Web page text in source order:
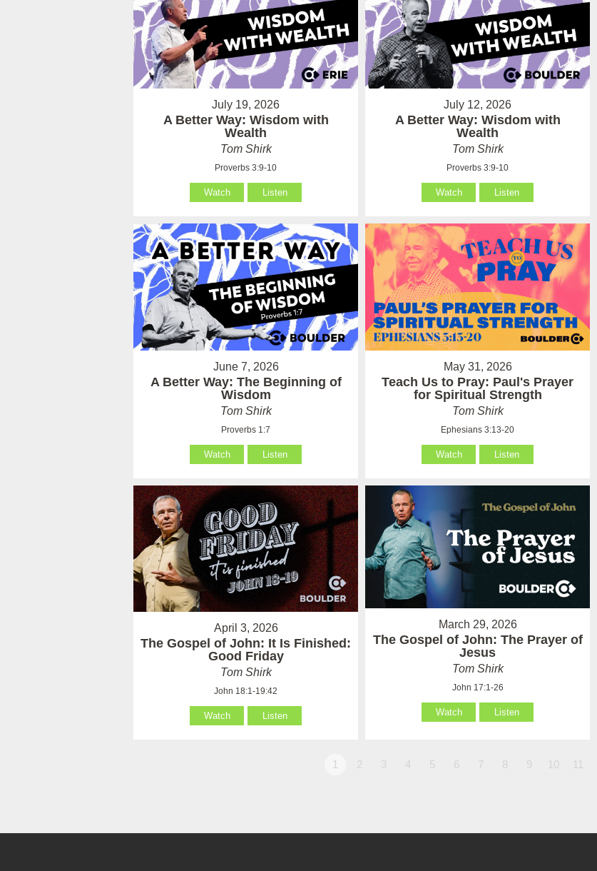
July 19, 2026
A Better Way: Wisdom with
Wealth
Tom Shirk
Proverbs 3:9-10
Watch Listen
July 12, 2026
A Better Way: Wisdom with
Wealth
Tom Shirk
Proverbs 3:9-10
Watch Listen
June 7, 2026
A Better Way: The Beginning of
Wisdom
Tom Shirk
Proverbs 1:7
Watch Listen
May 31, 2026
Teach Us to Pray: Paul's Prayer
for Spiritual Strength
Tom Shirk
Ephesians 3:13-20
Watch Listen
April 3, 2026
The Gospel of John: It Is Finished:
Good Friday
Tom Shirk
John 18:1-19:42
Watch Listen
March 29, 2026
The Gospel of John: The Prayer of
Jesus
Tom Shirk
John 17:1-26
Watch Listen
1 2 3 4 5 6 7 8 9 10 11